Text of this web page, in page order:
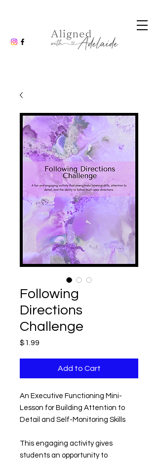
Following
Directions
Challenge
$1.99
Add to Cart
An Executive Functioning Mini-
Lesson for Building Attention to
Detail and Self-Monitoring Skills
This engaging activity gives
students an opportunity to